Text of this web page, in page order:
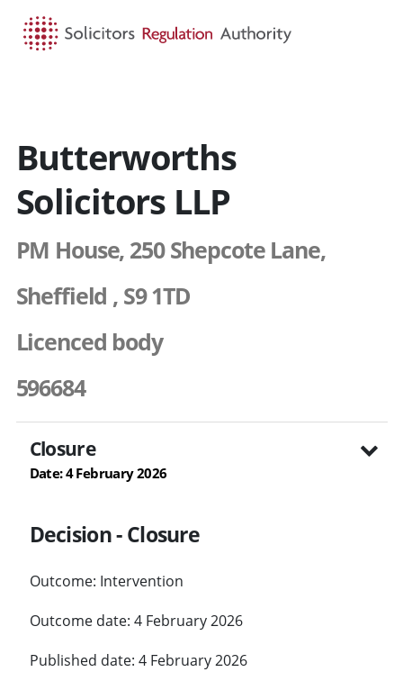
Butterworths
Solicitors LLP
PM House, 250 Shepcote Lane,
Sheffield , S9 1TD
Licenced body
596684
Closure
Date: 4 February 2026
Decision - Closure
Outcome: Intervention
Outcome date: 4 February 2026
Published date: 4 February 2026